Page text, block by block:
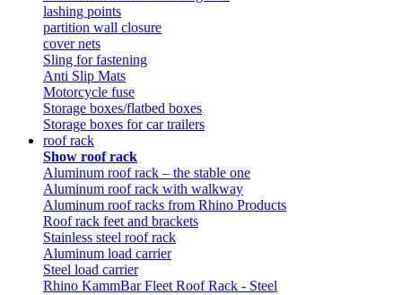
lashing points
partition wall closure
cover nets
Sling for fastening
Anti Slip Mats
Motorcycle fuse
Storage boxes/flatbed boxes
Storage boxes for car trailers
roof rack
Show roof rack
Aluminum roof rack – the stable one
Aluminum roof rack with walkway
Aluminum roof racks from Rhino Products
Roof rack feet and brackets
Stainless steel roof rack
Aluminum load carrier
Steel load carrier
Rhino KammBar Fleet Roof Rack - Steel